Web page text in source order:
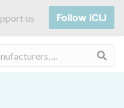
us Follow ICIJ